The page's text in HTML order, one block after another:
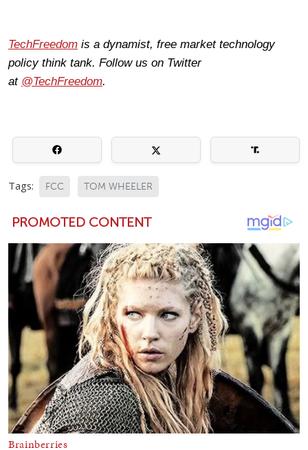
TechFreedom is a dynamist, free market technology
policy think tank. Follow us on Twitter
at @TechFreedom.
Tags: FCC TOM WHEELER